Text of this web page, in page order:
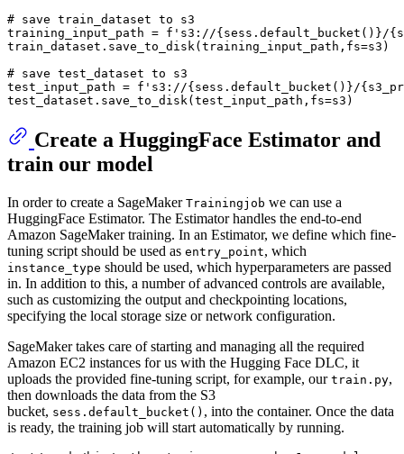
# save train_dataset to s3
training_input_path = f's3://{sess.default_bucket()} /
train_dataset.save_to_disk(training_input_path,fs=s3)
# save test_dataset to s3
test_input_path = f's3://{sess.default_bucket()} /
Create a HuggingFace Estimator and
train our model
In order to create a SageMaker Trainingjob we can use a
HuggingFace Estimator. The Estimator handles the end-to-end
Amazon SageMaker training. In an Estimator, we define which fine-
tuning script should be used as entry_point, which
instance_type should be used, which hyperparameters are passed
in. In addition to this, a number of advanced controls are available,
such as customizing the output and checkpointing locations,
specifying the local storage size or network configuration.
SageMaker takes care of starting and managing all the required
Amazon EC2 instances for us with the Hugging Face DLC, it
uploads the provided fine-tuning script, for example, our train.py,
then downloads the data from the S3
bucket, sess.default_bucket() , into the container. Once the data
is ready, the training job will start automatically by running.